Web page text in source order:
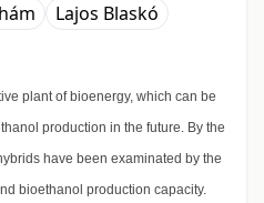
Lajos Blaskó
plant of bioenergy, which can be
production in the future. By the
have been examinated by the
bioethanol production capacity.